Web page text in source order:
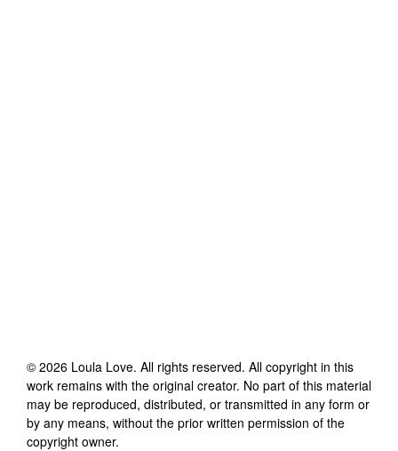
© 2026 Loula Love. All rights reserved. All copyright in this
work remains with the original creator. No part of this material
may be reproduced, distributed, or transmitted in any form or
by any means, without the prior written permission of the
copyright owner.